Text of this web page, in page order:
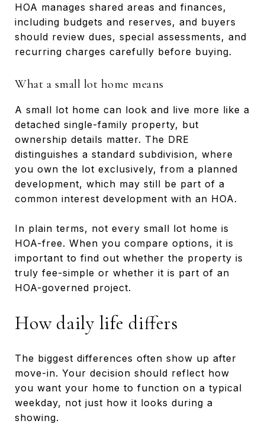
HOA manages shared areas and finances,
including budgets and reserves, and buyers
should review dues, special assessments, and
recurring charges carefully before buying.
What a small lot home means
A small lot home can look and live more like a
detached single-family property, but
ownership details matter. The DRE
distinguishes a standard subdivision, where
you own the lot exclusively, from a planned
development, which may still be part of a
common interest development with an HOA.
In plain terms, not every small lot home is
HOA-free. When you compare options, it is
important to find out whether the property is
truly fee-simple or whether it is part of an
HOA-governed project.
How daily life differs
The biggest differences often show up after
move-in. Your decision should reflect how
you want your home to function on a typical
weekday, not just how it looks during a
showing.